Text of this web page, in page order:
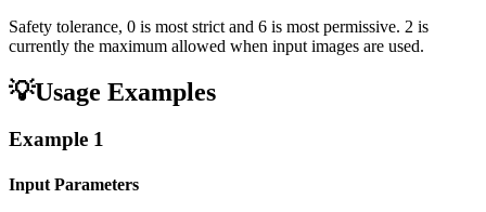
Safety tolerance, 0 is most strict and 6 is most permissive. 2 is
currently the maximum allowed when input images are used.
💡Usage Examples
Example 1
Input Parameters